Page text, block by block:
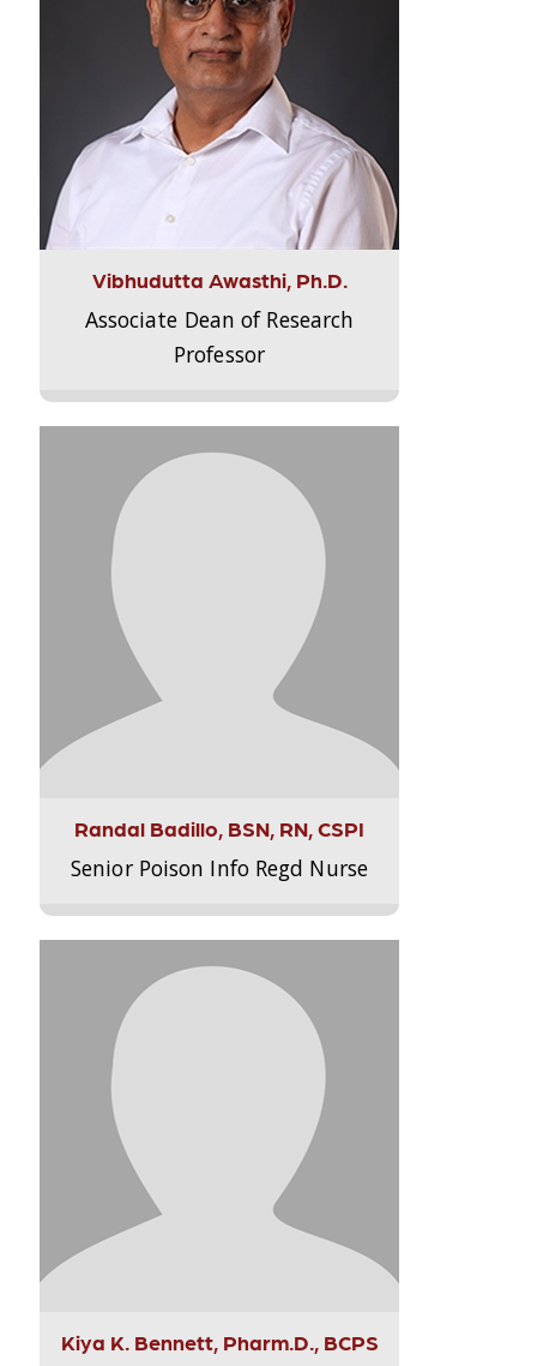
Vibhudutta Awasthi, Ph.D.
Associate Dean of Research
Professor
Randal Badillo, BSN, RN, CSPI
Senior Poison Info Regd Nurse
Kiya K. Bennett, Pharm.D., BCPS